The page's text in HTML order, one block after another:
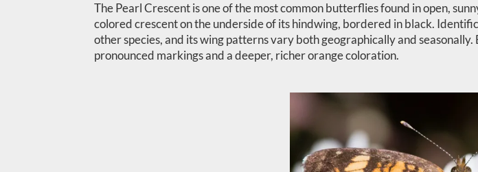
The Pearl Crescent is one of the most common butterflies found in open,
colored crescent on the underside of its hindwing, bordered in black.
other species, and its wing patterns vary both geographically and
pronounced markings and a deeper, richer orange coloration.